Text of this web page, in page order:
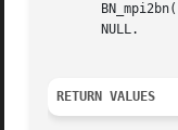
       NULL.
RETURN VALUES